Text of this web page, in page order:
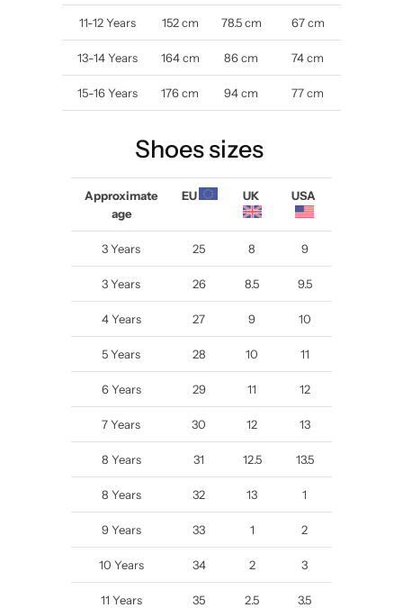
11-12Years 152 cm 78.5 cm 67 cm
13-14Years 164 cm 86 cm 74 cm
15-16Years 176 cm 94 cm 77 cm
Shoes sizes
Approximate
age
EU UK USA
3 Years 25 8 9
3 Years 26 8.5 9.5
4 Years 27 9 10
5 Years 28 10 11
6 Years 29 11 12
7 Years 30 12 13
8 Years 31 12.5 13.5
8 Years 32 13 1
9 Years 33 1 2
10 Years 34 2 3
11 Years 35 2.5 3.5